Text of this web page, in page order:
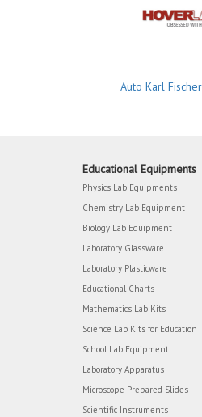
Auto Karl
Educational Equipments
Physics Lab Equipments
Chemistry Lab Equipment
Biology Lab Equipment
Laboratory Glassware
Laboratory Plasticware
Educational Charts
Mathematics Lab Kits
Science Lab Kits for Education
School Lab Equipment
Laboratory Apparatus
Microscope Prepared Slides
Scientific Instruments